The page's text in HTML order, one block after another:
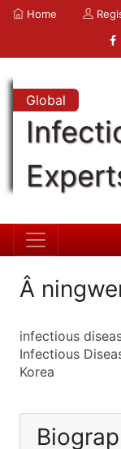
Home
Global
Â
infectious
Infectious
Korea